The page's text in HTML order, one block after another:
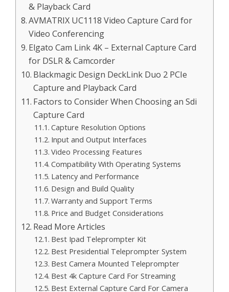
& Playback Card
AVMATRIX UC1118 Video Capture Card for
Video Conferencing
Elgato Cam Link 4K – External Capture Card
for DSLR & Camcorder
Blackmagic Design DeckLink Duo 2 PCIe
Capture and Playback Card
Factors to Consider When Choosing an Sdi
Capture Card
Capture Resolution Options
Input and Output Interfaces
Video Processing Features
Compatibility With Operating Systems
Latency and Performance
Design and Build Quality
Warranty and Support Terms
Price and Budget Considerations
Read More Articles
Best Ipad Teleprompter Kit
Best Presidential Teleprompter System
Best Camera Mounted Teleprompter
Best 4k Capture Card For Streaming
Best External Capture Card For Camera